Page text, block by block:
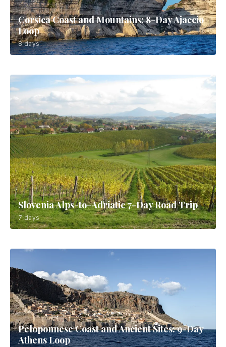
Corsica Coast and Mountains: 8-Day Ajaccio
Loop
8 days
Slovenia Alps-to-Adriatic 7-Day Road Trip
7 days
Peloponnese Coast and Ancient Sites: 9-Day
Athens Loop